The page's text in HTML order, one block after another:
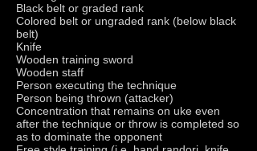
Black belt or graded rank
Colored belt or ungraded rank (below black
belt)
Knife
Wooden training sword
Wooden staff
Person executing the technique
Person being thrown (attacker)
Concentration that remains on uke even
after the technique or throw is completed so
as to dominate the opponent